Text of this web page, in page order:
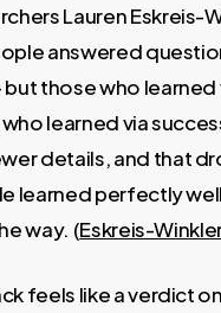
Lauren Eskreis-
answered
those who learned
learned via
details, and that
learned perfectly
way. (Eskreis-
feels like a verdict on